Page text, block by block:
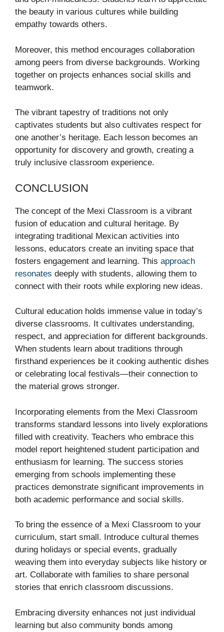
the beauty in various cultures while building
empathy towards others.
Moreover, this method encourages collaboration
among peers from diverse backgrounds. Working
together on projects enhances social skills and
teamwork.
The vibrant tapestry of traditions not only
captivates students but also cultivates respect for
one another’s heritage. Each lesson becomes an
opportunity for discovery and growth, creating a
truly inclusive classroom experience.
CONCLUSION
The concept of the Mexi Classroom is a vibrant
fusion of education and cultural heritage. By
integrating traditional Mexican activities into
lessons, educators create an inviting space that
fosters engagement and learning. This approach
resonates deeply with students, allowing them to
connect with their roots while exploring new ideas.
Cultural education holds immense value in today’s
diverse classrooms. It cultivates understanding,
respect, and appreciation for different backgrounds.
When students learn about traditions through
firsthand experiences be it cooking authentic dishes
or celebrating local festivals—their connection to
the material grows stronger.
Incorporating elements from the Mexi Classroom
transforms standard lessons into lively explorations
filled with creativity. Teachers who embrace this
model report heightened student participation and
enthusiasm for learning. The success stories
emerging from schools implementing these
practices demonstrate significant improvements in
both academic performance and social skills.
To bring the essence of a Mexi Classroom to your
curriculum, start small. Introduce cultural themes
during holidays or special events, gradually
weaving them into everyday subjects like history or
art. Collaborate with families to share personal
stories that enrich classroom discussions.
Embracing diversity enhances not just individual
learning but also community bonds among